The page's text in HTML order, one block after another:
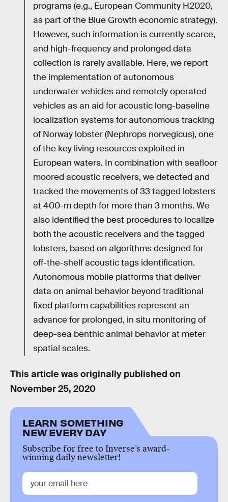
programs (e.g., European Community H2020,
as part of the Blue Growth economic strategy).
However, such information is currently scarce,
and high-frequency and prolonged data
collection is rarely available. Here, we report
the implementation of autonomous
underwater vehicles and remotely operated
vehicles as an aid for acoustic long-baseline
localization systems for autonomous tracking
of Norway lobster (Nephrops norvegicus), one
of the key living resources exploited in
European waters. In combination with seafloor
moored acoustic receivers, we detected and
tracked the movements of 33 tagged lobsters
at 400-m depth for more than 3 months. We
also identified the best procedures to localize
both the acoustic receivers and the tagged
lobsters, based on algorithms designed for
off-the-shelf acoustic tags identification.
Autonomous mobile platforms that deliver
data on animal behavior beyond traditional
fixed platform capabilities represent an
advance for prolonged, in situ monitoring of
deep-sea benthic animal behavior at meter
spatial scales.
This article was originally published on
November 25, 2020
LEARN SOMETHING
NEW EVERY DAY
Subscribe for free to Inverse’s award-
winning daily newsletter!